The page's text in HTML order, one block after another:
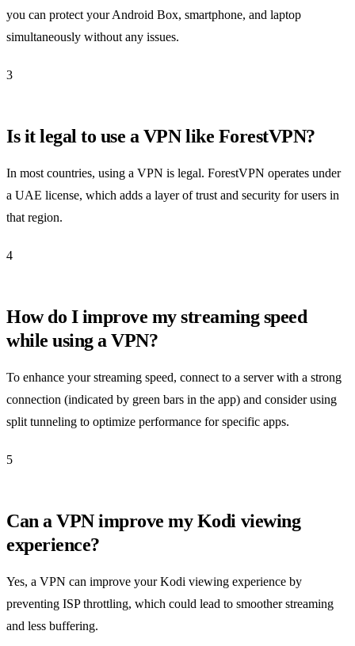
you can protect your Android Box, smartphone, and laptop
simultaneously without any issues.
3
Is it legal to use a VPN like ForestVPN?
In most countries, using a VPN is legal. ForestVPN operates under
a UAE license, which adds a layer of trust and security for users in
that region.
4
How do I improve my streaming speed
while using a VPN?
To enhance your streaming speed, connect to a server with a strong
connection (indicated by green bars in the app) and consider using
split tunneling to optimize performance for specific apps.
5
Can a VPN improve my Kodi viewing
experience?
Yes, a VPN can improve your Kodi viewing experience by
preventing ISP throttling, which could lead to smoother streaming
and less buffering.